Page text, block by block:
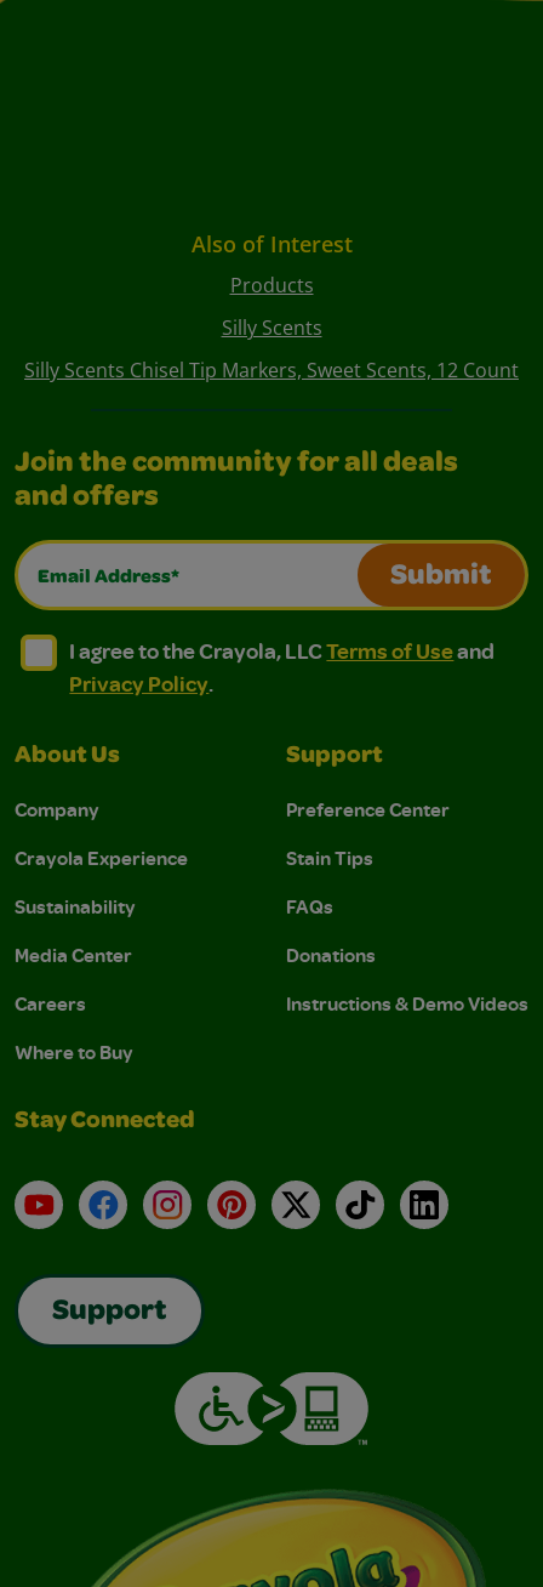
Also of Interest
Products
Silly Scents
Silly Scents Chisel Tip Markers, Sweet Scents, 12 Count
Join the community for all deals
and offers
Email Address*
Submit
I agree to the Crayola, LLC Terms of Use and
I agree to the Crayola, LLC Terms of Use and Privacy
I agree to the Crayola, LLCTerms of Useand
Privacy Policy.
About Us
Company
Crayola Experience
Sustainability
Media Center
Careers
Where to Buy
Support
Preference Center
Stain Tips
FAQs
Donations
Instructions & Demo Videos
Stay Connected
YouTubeFacebookInstagramPinterest
X TikTokLinkedIn
Support